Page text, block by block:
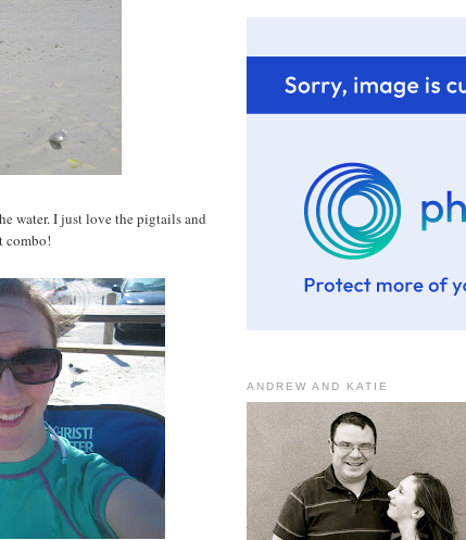
water. I just love the pigtails and
combo!
ANDREW AND KATIE